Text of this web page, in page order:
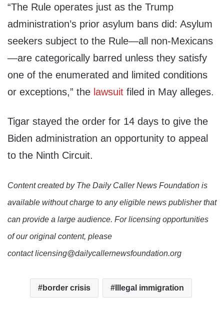
“The Rule operates just as the Trump
administration’s prior asylum bans did: Asylum
seekers subject to the Rule—all non-Mexicans
—are categorically barred unless they satisfy
one of the enumerated and limited conditions
or exceptions,” the lawsuit filed in May alleges.
Tigar stayed the order for 14 days to give the
Biden administration an opportunity to appeal
to the Ninth Circuit.
Content created by The Daily Caller News Foundation is
available without charge to any eligible news publisher that
can provide a large audience. For licensing opportunities
of our original content, please
contact licensing@dailycallernewsfoundation.org
border crisis Illegal immigration